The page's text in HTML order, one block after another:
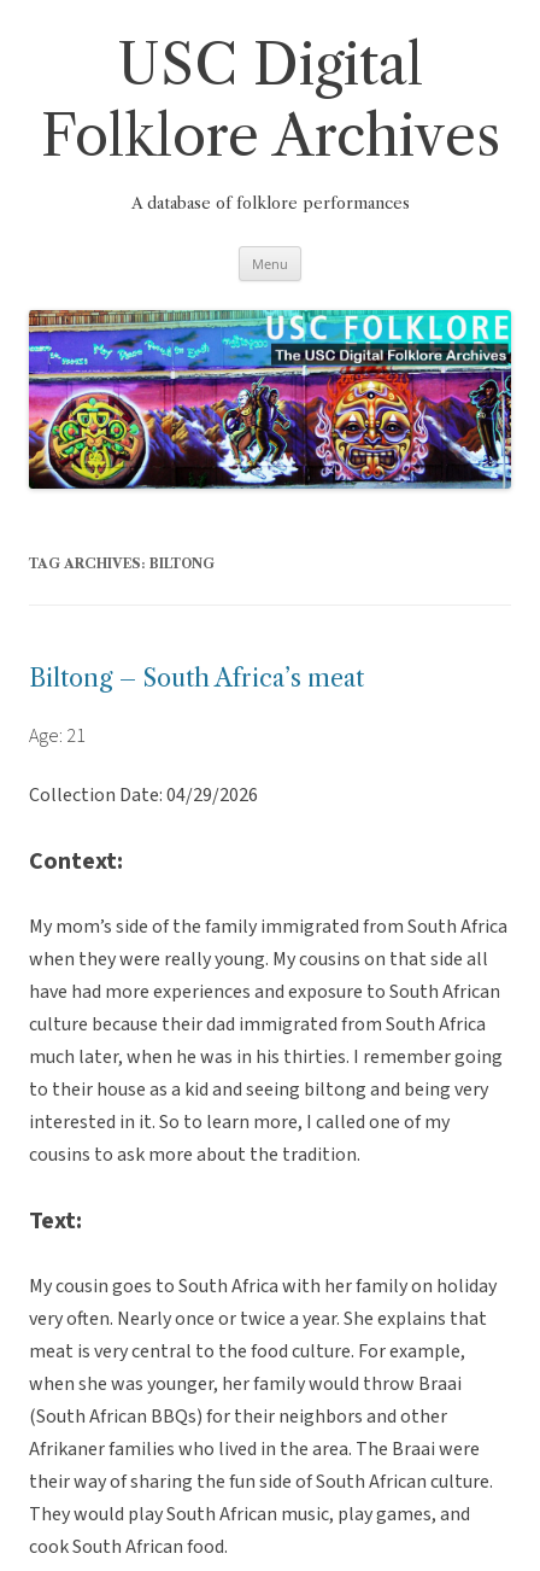
USC Digital
Folklore Archives
A database of folklore performances
Menu
TAG ARCHIVES: BILTONG
Biltong – South Africa’s meat
Age: 21
Collection Date: 04/29/2026
Context:
My mom’s side of the family immigrated from South Africa
when they were really young. My cousins on that side all
have had more experiences and exposure to South African
culture because their dad immigrated from South Africa
much later, when he was in his thirties. I remember going
to their house as a kid and seeing biltong and being very
interested in it. So to learn more, I called one of my
cousins to ask more about the tradition.
Text:
My cousin goes to South Africa with her family on holiday
very often. Nearly once or twice a year. She explains that
meat is very central to the food culture. For example,
when she was younger, her family would throw Braai
(South African BBQs) for their neighbors and other
Afrikaner families who lived in the area. The Braai were
their way of sharing the fun side of South African culture.
They would play South African music, play games, and
cook South African food.